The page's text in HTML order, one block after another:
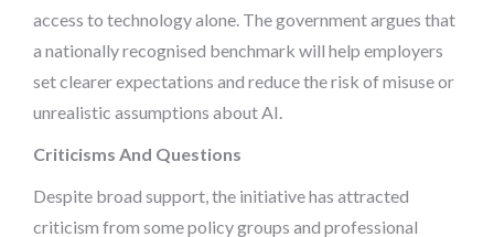
access to technology alone. The government argues that
a nationally recognised benchmark will help employers
set clearer expectations and reduce the risk of misuse or
unrealistic assumptions about AI.
Criticisms And Questions
Despite broad support, the initiative has attracted
criticism from some policy groups and professional